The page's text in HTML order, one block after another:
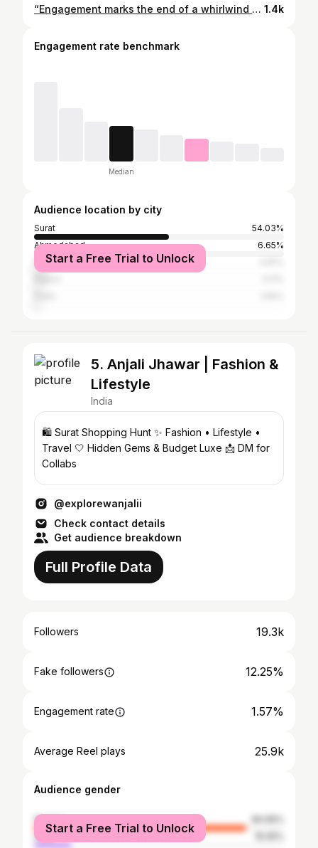
“Engagement marks the end of a whirlwind romance and beginning of an eternal love story.” Photography-50mm_weddings_events Makeup 💄---@aanalsavaliya #engagement #beautifulcouple💑 #bride #love # #weddingphotography #weddinginspiration #engaged # #photography #bridetobe #weddingphotographer #engagementring #engagementphotos #weddings #weddingplanner #makeup #bridal #groom #weddingideas #bridestory #like #couple #party # 1.4k
Engagement rate benchmark
Median
Audience location by city
Surat
54.03%
Ahmedabad
6.65%
Mumbai
Start a Free Trial to Unlock
5. Anjali Jhawar | Fashion &
Lifestyle
India
🛍️ Surat Shopping Hunt ✨ Fashion • Lifestyle •
Travel 🤍 Hidden Gems & Budget Luxe 📩 DM for
Collabs
@explorewanjalii
Check contact details
Get audience breakdown
Full Profile Data
Followers 19.3k
Fake followers 12.25%
Engagement rate 1.57%
Average Reel plays 25.9k
Audience gender
female
male
Start a Free Trial to Unlock